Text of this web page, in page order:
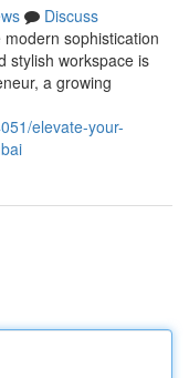
Discuss
sophistication
stylish workspace is
a growing
elevate-your-